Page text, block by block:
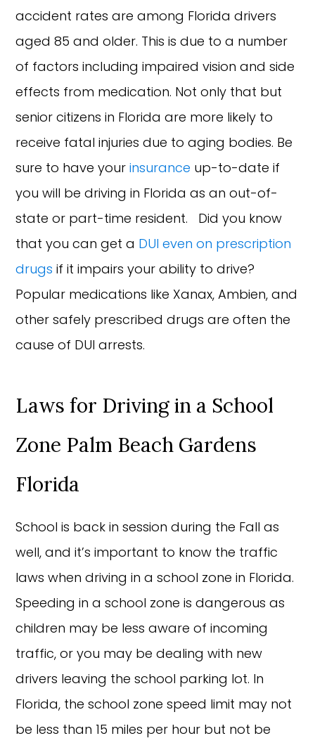
accident rates are among Florida drivers
aged 85 and older. This is due to a number
of factors including impaired vision and side
effects from medication. Not only that but
senior citizens in Florida are more likely to
receive fatal injuries due to aging bodies. Be
sure to have yourinsurance up-to-date if
you will be driving in Florida as an out-of-
state or part-time resident. Did you know
that you can get a DUI even on prescription
drugs if it impairs your ability to drive?
Popular medications like Xanax, Ambien, and
other safely prescribed drugs are often the
cause of DUI arrests.
Laws for Driving in a School
Zone Palm Beach Gardens
Florida
School is back in session during the Fall as
well, and it’s important to know the traffic
laws when driving in a school zone in Florida.
Speeding in a school zone is dangerous as
children may be less aware of incoming
traffic, or you may be dealing with new
drivers leaving the school parking lot. In
Florida, the school zone speed limit may not
be less than 15 miles per hour but not be